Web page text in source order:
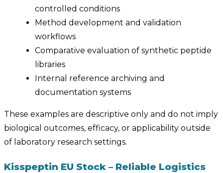
controlled conditions
Method development and validation
workflows
Comparative evaluation of synthetic peptide
libraries
Internal reference archiving and
documentation systems
These examples are descriptive only and do not imply
biological outcomes, efficacy, or applicability outside
of laboratory research settings.
Kisspeptin EU Stock – Reliable Logistics